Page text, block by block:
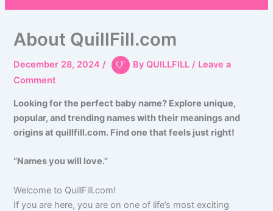
About QuillFill.com
December 28, 2024/ ByQUILLFILL/ Leave a
Comment
Looking for the perfect baby name? Explore unique,
popular, and trending names with their meanings and
origins at quillfill.com. Find one that feels just right!
“Names you will love.”
Welcome to QuillFill.com!
If you are here, you are on one of life’s most exciting